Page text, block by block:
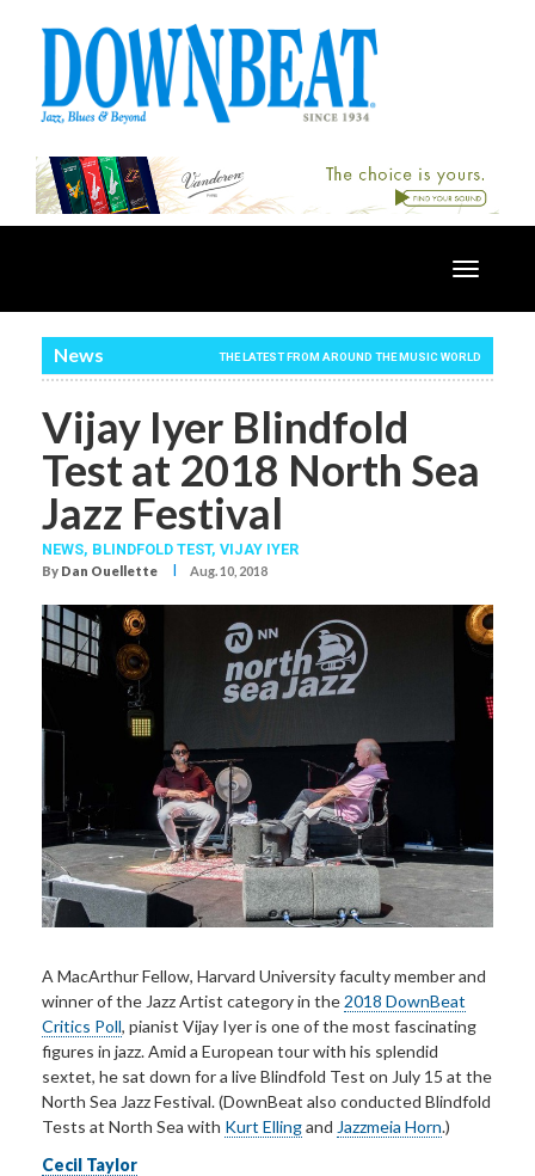
Toggle
News THE LATEST FROM AROUND THE MUSIC WORLD
Vijay Iyer Blindfold
Test at 2018 North Sea
Jazz Festival
NEWS, BLINDFOLD TEST, VIJAY IYER
By Dan Ouellette I Aug. 10, 2018
A MacArthur Fellow, Harvard University faculty member and
winner of the Jazz Artist category in the 2018 DownBeat
Critics Poll, pianist Vijay Iyer is one of the most fascinating
figures in jazz. Amid a European tour with his splendid
sextet, he sat down for a liveBlindfold Test on July 15 at the
North Sea Jazz Festival. (DownBeat also conducted Blindfold
Tests at North Sea with Kurt Ellingand Jazzmeia Horn.)
Cecil Taylor